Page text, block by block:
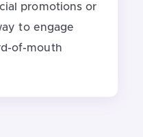
promotions or
to engage
of-mouth